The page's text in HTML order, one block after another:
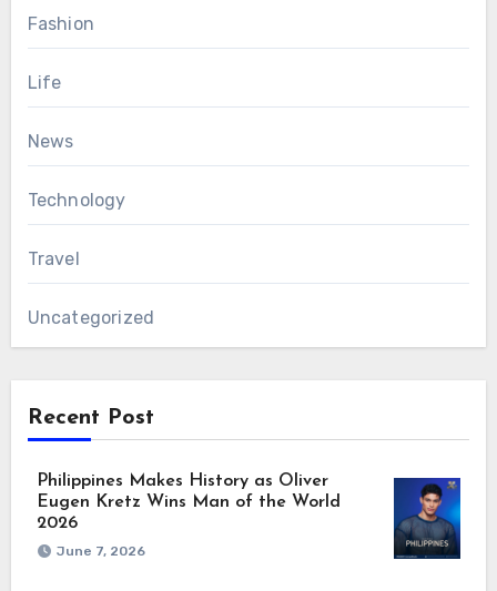
Fashion
Life
News
Technology
Travel
Uncategorized
Recent Post
Philippines Makes History as Oliver
Eugen Kretz Wins Man of the World
2026
June 7, 2026